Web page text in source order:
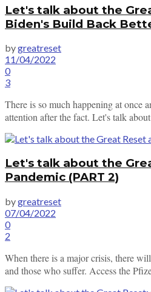
Let's talk about the
Biden's Build Back
bygreatreset
11/04/2022
0
3
There is so much happening at once
attention after the fact. Let's talk
Let's talk about the
Pandemic (PART 2)
bygreatreset
07/04/2022
0
2
When there is a major crisis, there
and those who suffer. Access the